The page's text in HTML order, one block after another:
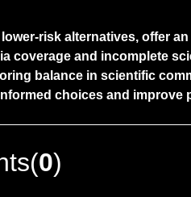
lower-risk alternatives, offer
coverage and incomplete
balance in scientific
choices and improve
0)